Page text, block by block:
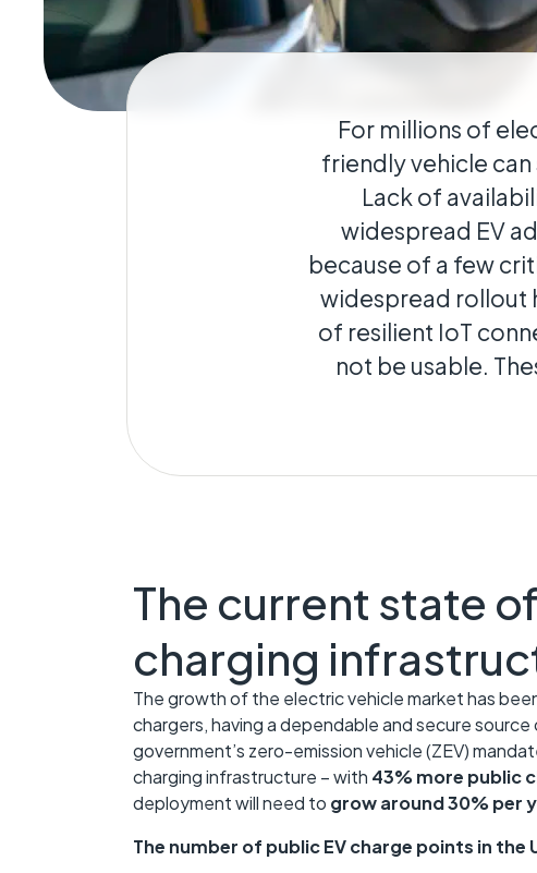
Geo-Critical
Keeping
For millions of
friendly vehicle
Lack of
widespread EV
because of a few
widespread rollout
of resilient IoT
not be usable.
The current state
charging
The growth of the electric vehicle market has
chargers, having a dependable and secure
government’s zero-emission vehicle (ZEV)
charging infrastructure – with 43% more public
deployment will need to grow around 30% per
The number of public EV charge points in the